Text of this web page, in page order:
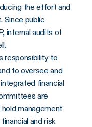
the effort and
Since public
internal audits of
responsibility to
to oversee and
financial
are
management
and risk